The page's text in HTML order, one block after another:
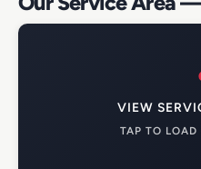
VIEW
TAP TO LOAD